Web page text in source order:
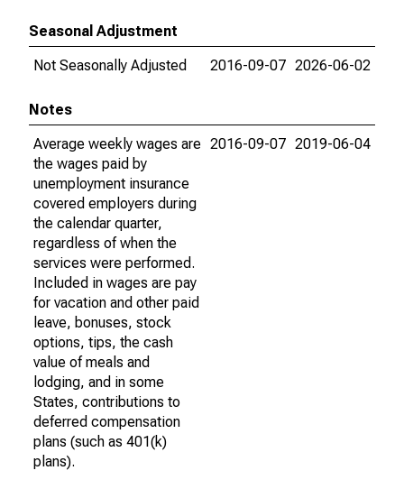
Seasonal Adjustment
Not Seasonally Adjusted
2016-09-07 2026-06-02
Notes
Average weekly wages are
the wages paid by
unemployment insurance
covered employers during
the calendar quarter,
regardless of when the
services were performed.
Included in wages are pay
for vacation and other paid
leave, bonuses, stock
options, tips, the cash
value of meals and
lodging, and in some
States, contributions to
deferred compensation
plans (such as 401(k)
plans).
2016-09-07 2019-06-04